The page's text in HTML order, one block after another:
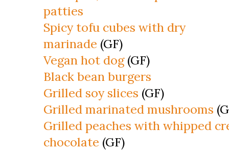
patties
Spicy tofu cubes with dry
marinade (GF)
Vegan hot dog(GF)
Black bean burgers
Grilled soy slices (GF)
Grilled marinated mushrooms
Grilled peaches with whipped
chocolate (GF)